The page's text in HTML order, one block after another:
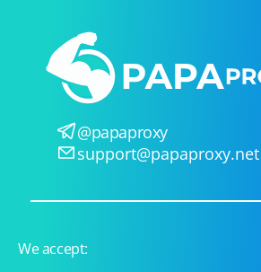
@papaproxy
support@papaproxy.net
We accept: